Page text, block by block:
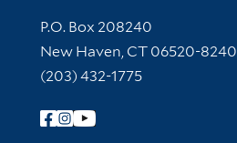
Contact Information
P.O. Box 208240
New Haven, CT 06520-8240
(203) 432-1775
Follow Yale Library